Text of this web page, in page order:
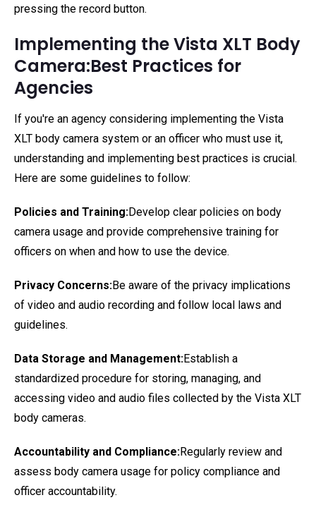
pressing the record button.
Implementing the Vista XLT Body
Camera:Best Practices for
Agencies
If you're an agency considering implementing the Vista
XLT body camera system or an officer who must use it,
understanding and implementing best practices is crucial.
Here are some guidelines to follow:
Policies and Training:Develop clear policies on body
camera usage and provide comprehensive training for
officers on when and how to use the device.
Privacy Concerns:Be aware of the privacy implications
of video and audio recording and follow local laws and
guidelines.
Data Storage and Management:Establish a
standardized procedure for storing, managing, and
accessing video and audio files collected by the Vista XLT
body cameras.
Accountability and Compliance:Regularly review and
assess body camera usage for policy compliance and
officer accountability.